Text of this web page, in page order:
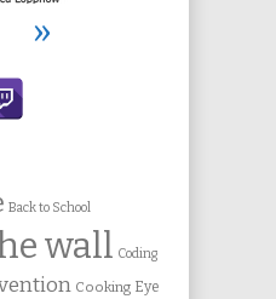
»
Back to School
wall Coding
Cooking Eye